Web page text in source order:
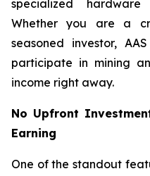
specialized
Whether you are a
seasoned investor,
participate in mining
income right away.
No Upfront
Earning
One of the standout